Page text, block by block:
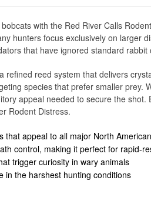
with the Red River Calls
hunters focus exclusively on
that have ignored standard rabbit
reed system that delivers
species that prefer smaller
appeal needed to secure the
Rodent Distress.
that appeal to all major North
control, making it perfect for rapid-
trigger curiosity in wary animals
in the harshest hunting conditions